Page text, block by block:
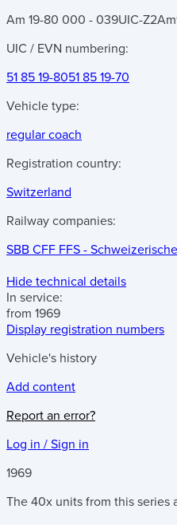
Am 19-80 000 - 039UIC-Z2
UIC / EVN numbering:
51 85 19-8051 85 19-70
Vehicle type:
regular coach
Registration country:
Switzerland
Railway companies:
SBB CFF FFS -
Hide technical details
In service:
from 1969
Display registration numbers
Vehicle's history
Add content
Report an error?
Log in / Sign in
1969
The 40x units from this series